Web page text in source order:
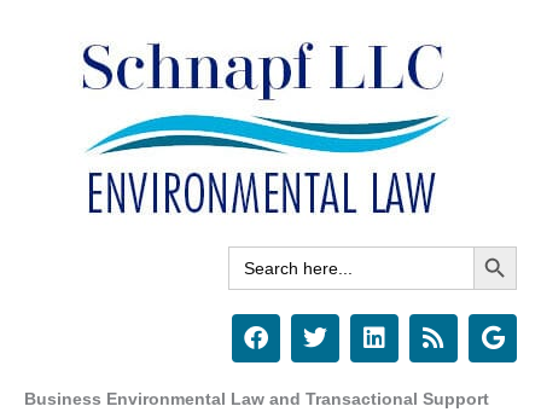
Search
for:
Search Button
F
a
e
T
w
t
L
i
k
R
s
G
o
Business Environmental Law and Transactional Support